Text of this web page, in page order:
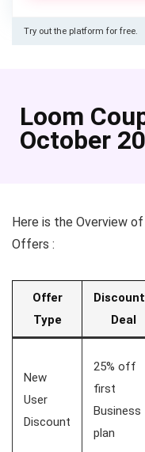
Try out the platform for free.
Loom
October
Here is the Overview
Offers :
Offer
Type
Deal
New
User
Discount
25% off
first
Business
plan